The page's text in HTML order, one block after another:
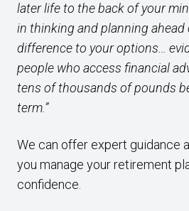
later life to the back of your
in thinking and planning ahead
difference to your options…
people who access financial
tens of thousands of pounds
term.”
We can offer expert guidance
you manage your retirement
confidence.